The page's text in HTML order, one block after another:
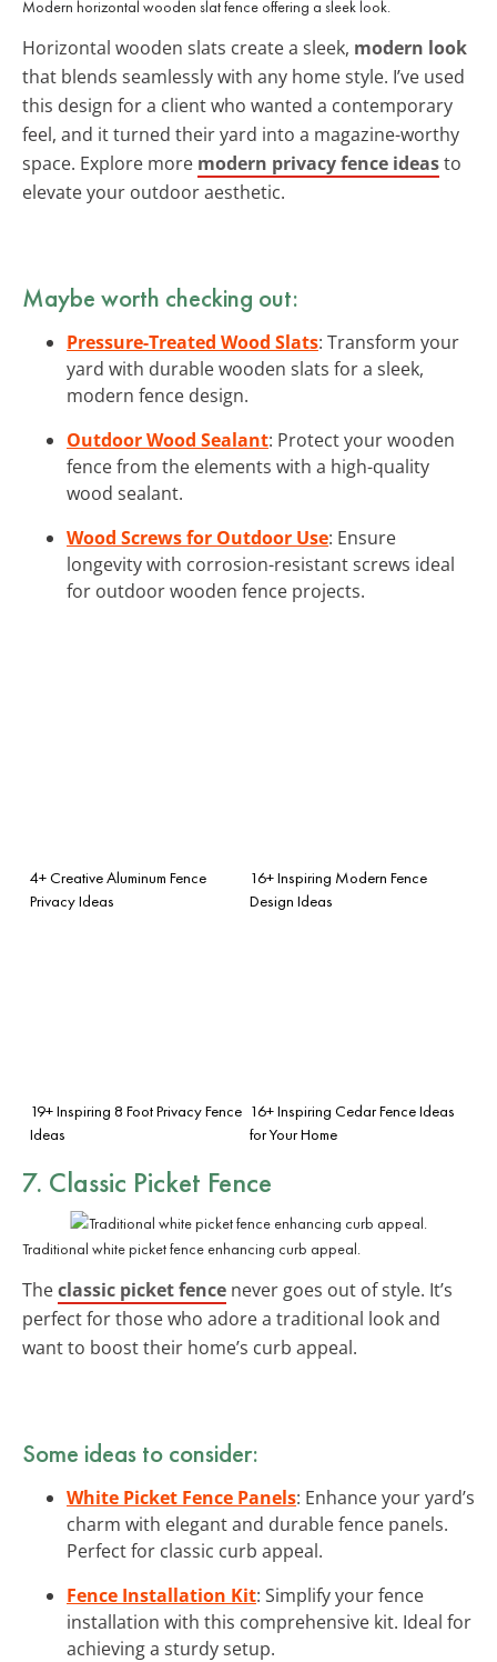
Modern horizontal wooden slat fence offering a sleek look.
Horizontal wooden slats create a sleek, modern look
that blends seamlessly with any home style. I’ve used
this design for a client who wanted a contemporary
feel, and it turned their yard into a magazine-worthy
space. Explore more modern privacy fence ideasto
elevate your outdoor aesthetic.
Maybe worth checking out:
Pressure-Treated Wood Slats: Transform your
yard with durable wooden slats for a sleek,
modern fence design.
Outdoor Wood Sealant: Protect your wooden
fence from the elements with a high-quality
wood sealant.
Wood Screws for Outdoor Use: Ensure
longevity with corrosion-resistant screws ideal
for outdoor wooden fence projects.
4+ Creative Aluminum Fence
Privacy Ideas
16+ Inspiring Modern Fence
Design Ideas
19+ Inspiring 8 Foot Privacy Fence
Ideas
16+ Inspiring Cedar Fence Ideas
for Your Home
7. Classic Picket Fence
Traditional white picket fence enhancing curb appeal.
Theclassic picket fence never goes out of style. It’s
perfect for those who adore a traditional look and
want to boost their home’s curb appeal.
Some ideas to consider:
White Picket Fence Panels: Enhance your yard’s
charm with elegant and durable fence panels.
Perfect for classic curb appeal.
Fence Installation Kit: Simplify your fence
installation with this comprehensive kit. Ideal for
achieving a sturdy setup.